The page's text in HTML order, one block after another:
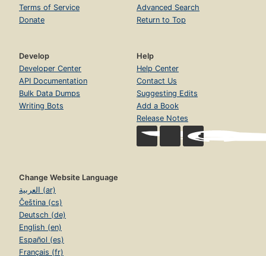
Terms of Service
Donate
Advanced Search
Return to Top
Develop
Developer Center
API Documentation
Bulk Data Dumps
Writing Bots
Help
Help Center
Contact Us
Suggesting Edits
Add a Book
Release Notes
Change Website Language
العربية (ar)
Čeština (cs)
Deutsch (de)
English (en)
Español (es)
Français (fr)